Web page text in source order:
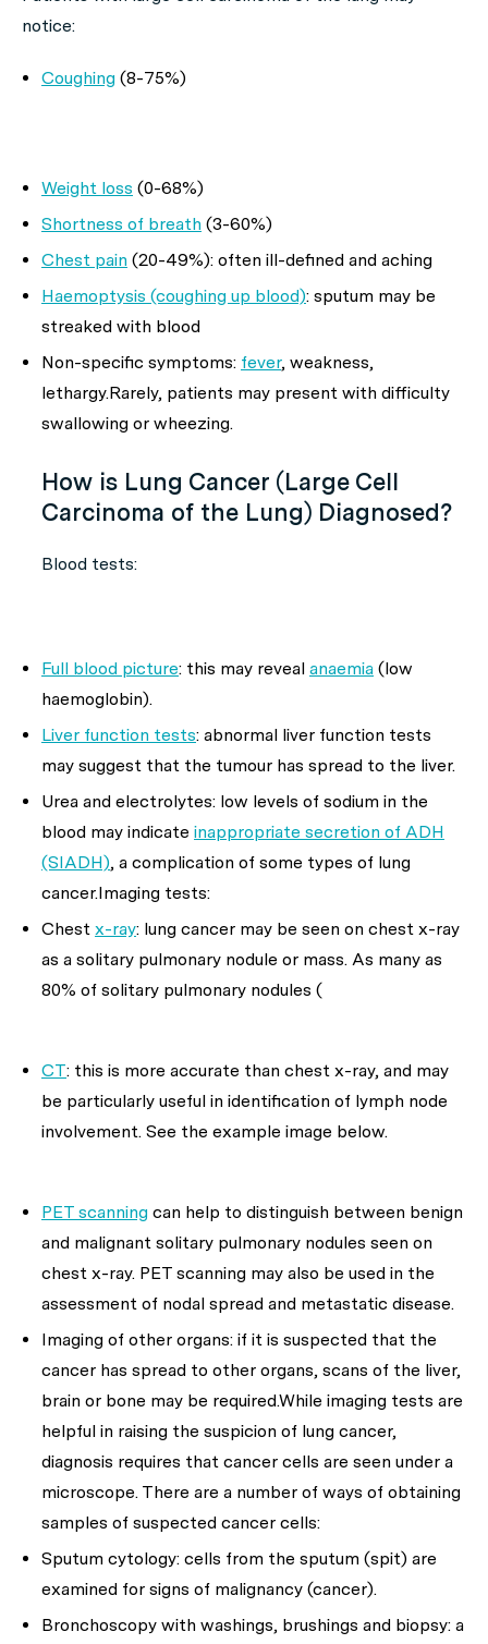
notice:
Coughing (8-75%)
Weight loss (0-68%)
Shortness of breath (3-60%)
Chest pain (20-49%): often ill-defined and aching
Haemoptysis (coughing up blood): sputum may be
streaked with blood
Non-specific symptoms: fever, weakness,
lethargy.Rarely, patients may present with difficulty
swallowing or wheezing.
How is Lung Cancer (Large Cell
Carcinoma of the Lung) Diagnosed?
Blood tests:
Full blood picture: this may reveal anaemia (low
haemoglobin).
Liver function tests: abnormal liver function tests
may suggest that the tumour has spread to the liver.
Urea and electrolytes: low levels of sodium in the
blood may indicate inappropriate secretion of ADH
(SIADH), a complication of some types of lung
cancer.Imaging tests:
Chest x-ray: lung cancer may be seen on chest x-ray
as a solitary pulmonary nodule or mass. As many as
80% of solitary pulmonary nodules (
CT: this is more accurate than chest x-ray, and may
be particularly useful in identification of lymph node
involvement. See the example image below.
PET scanning can help to distinguish between benign
and malignant solitary pulmonary nodules seen on
chest x-ray. PET scanning may also be used in the
assessment of nodal spread and metastatic disease.
Imaging of other organs: if it is suspected that the
cancer has spread to other organs, scans of the liver,
brain or bone may be required.While imaging tests are
helpful in raising the suspicion of lung cancer,
diagnosis requires that cancer cells are seen under a
microscope. There are a number of ways of obtaining
samples of suspected cancer cells:
Sputum cytology: cells from the sputum (spit) are
examined for signs of malignancy (cancer).
Bronchoscopy with washings, brushings and biopsy: a